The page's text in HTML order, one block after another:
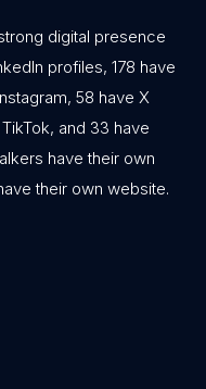
digital presence
profiles, 178 have
58 have X
and 33 have
have their own
their own website.